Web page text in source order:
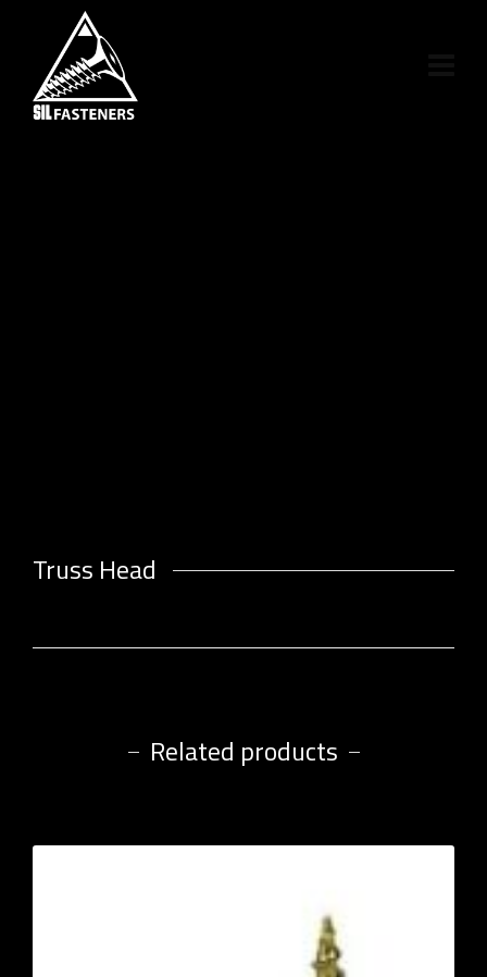
Truss Head
Related products